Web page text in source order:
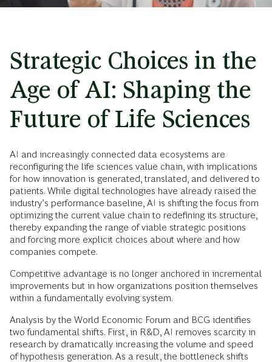
Strategic Choices in the
Age of AI: Shaping the
Future of Life Sciences
AI and increasingly connected data ecosystems are
reconfiguring the life sciences value chain, with implications
for how innovation is generated, translated, and delivered to
patients. While digital technologies have already raised the
industry’s performance baseline, AI is shifting the focus from
optimizing the current value chain to redefining its structure,
thereby expanding the range of viable strategic positions
and forcing more explicit choices about where and how
companies compete.
Competitive advantage is no longer anchored in incremental
improvements but in how organizations position themselves
within a fundamentally evolving system.
Analysis by the World Economic Forum and BCG identifies
two fundamental shifts. First, in R&D, AI removes scarcity in
research by dramatically increasing the volume and speed
of hypothesis generation. As a result, the bottleneck shifts